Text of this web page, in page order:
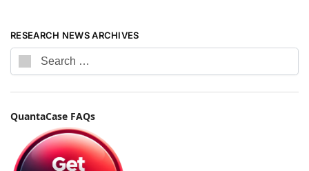
RESEARCH NEWS ARCHIVES
QuantaCase FAQs